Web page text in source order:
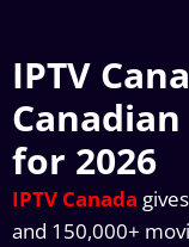
IPTV
for 2026
IPTV Canada
and 150,000+